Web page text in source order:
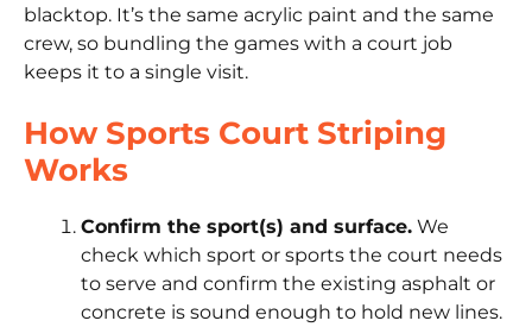
blacktop. It’s the same acrylic paint and the same
crew, so bundling the games with a court job
keeps it to a single visit.
How Sports Court Striping
Works
Confirm the sport(s) and surface. We
check which sport or sports the court needs
to serve and confirm the existing asphalt or
concrete is sound enough to hold new lines.